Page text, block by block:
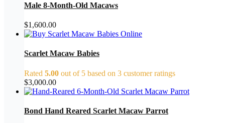
Male 8-Month-Old Macaws
$1,600.00
Scarlet Macaw Babies
Rated 5.00 out of 5 based on 3 customer ratings
$3,000.00
Bond Hand Reared Scarlet Macaw Parrot